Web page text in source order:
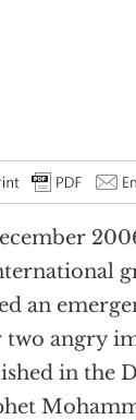
an
two angry
in the